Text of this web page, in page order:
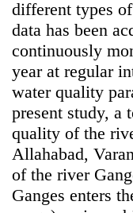
different types
data has been
continuously
year at regular
water quality
present study, a
quality of the
Allahabad,
of the river
Ganges enters